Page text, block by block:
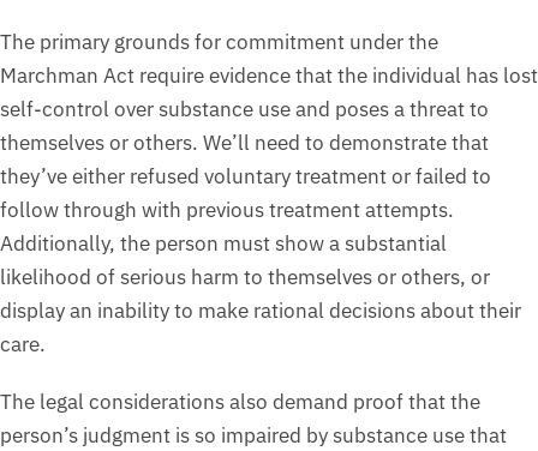
The primary grounds for commitment under the
Marchman Act require evidence that the individual has lost
self-control over substance use and poses a threat to
themselves or others. We’ll need to demonstrate that
they’ve either refused voluntary treatment or failed to
follow through with previous treatment attempts.
Additionally, the person must show a substantial
likelihood of serious harm to themselves or others, or
display an inability to make rational decisions about their
care.
The legal considerations also demand proof that the
person’s judgment is so impaired by substance use that